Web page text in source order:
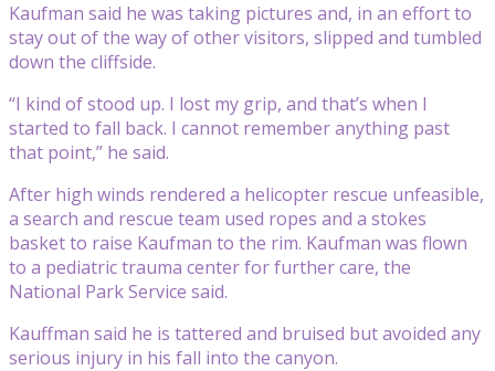
Kaufman said he was taking pictures and, in an effort to
stay out of the way of other visitors, slipped and tumbled
down the cliffside.
“I kind of stood up. I lost my grip, and that’s when I
started to fall back. I cannot remember anything past
that point,” he said.
After high winds rendered a helicopter rescue unfeasible,
a search and rescue team used ropes and a stokes
basket to raise Kaufman to the rim. Kaufman was flown
to a pediatric trauma center for further care, the
National Park Service said.
Kauffman said he is tattered and bruised but avoided any
serious injury in his fall into the canyon.